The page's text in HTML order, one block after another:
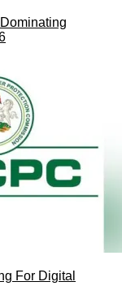
For Digital